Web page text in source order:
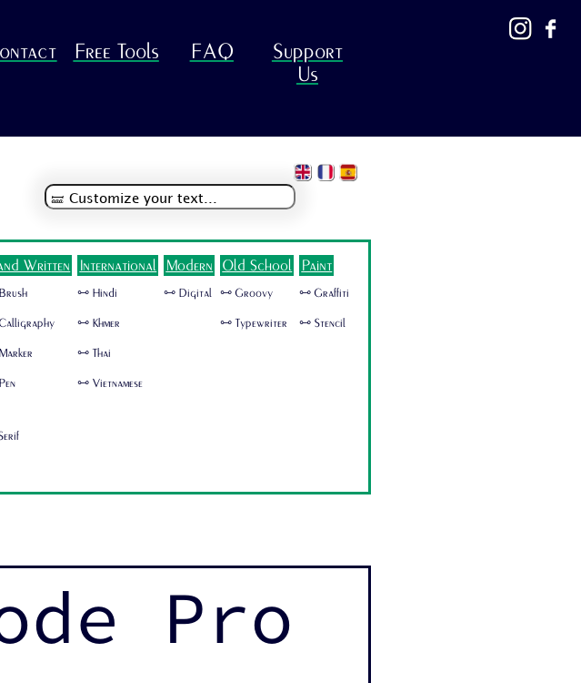
Free Tools FAQ
Support
Us
Written International
🜺 Hindi
🜺 Khmer
🜺 Thai
🜺 Vietnamese
Modern
🜺 Digital
Old School
🜺 Groovy
🜺 Typewriter
Paint
🜺 Graffiti
🜺 Stencil
Pro